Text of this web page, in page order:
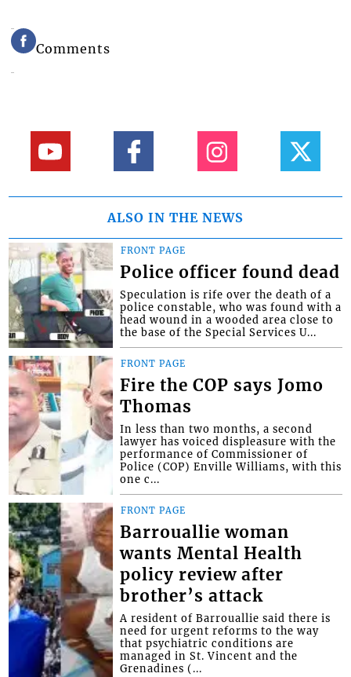
Comments
ALSO IN THE NEWS
FRONT PAGE
Police officer found dead
Speculation is rife over the death of a
police constable, who was found with a
head wound in a wooded area close to
the base of the Special Services U...
FRONT PAGE
Fire the COP says Jomo
Thomas
In less than two months, a second
lawyer has voiced displeasure with the
performance of Commissioner of
Police (COP) Enville Williams, with this
one c...
FRONT PAGE
Barrouallie woman
wants Mental Health
policy review after
brother’s attack
A resident of Barrouallie said there is
need for urgent reforms to the way
that psychiatric conditions are
managed in St. Vincent and the
Grenadines (...